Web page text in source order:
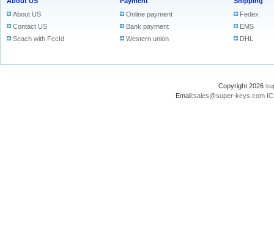
About US
Contact US
Seach with FccId
Online payment
Bank payment
Western union
Fedex
EMS
DHL
Copyright 2026
Email:sales@super-keys.com